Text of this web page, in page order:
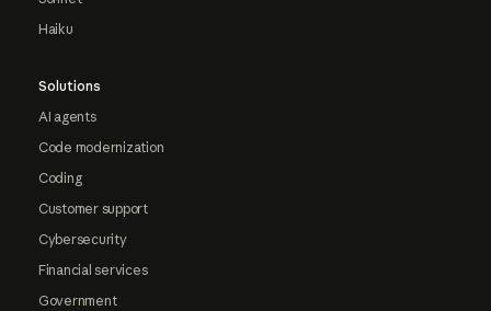
Haiku
Solutions
AI agents
Code modernization
Coding
Customer support
Cybersecurity
Financial services
Government